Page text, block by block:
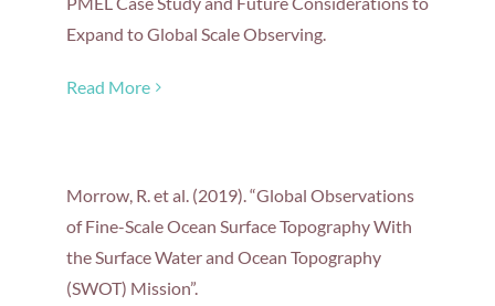
Expand to Global Scale Observing.
Read More
Morrow, R. et al. (2019). “Global Observations
of Fine-Scale Ocean Surface Topography With
the Surface Water and Ocean Topography
(SWOT) Mission”.